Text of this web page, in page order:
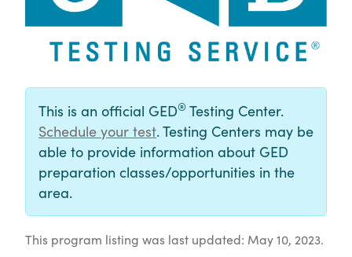
This is an official GED® Testing Center.
Schedule your test. Testing Centers may be
able to provide information about GED
preparation classes/opportunities in the
area.
This program listing was last updated: May 10, 2023.